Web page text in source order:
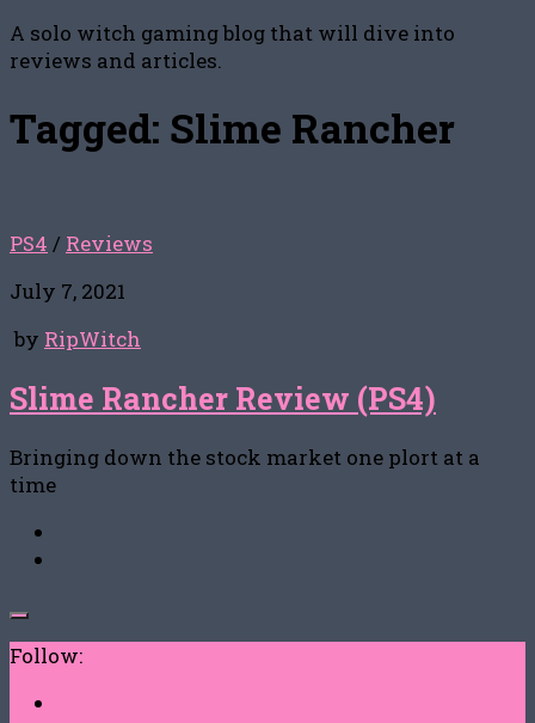
A solo witch gaming blog that will dive into
reviews and articles.
Tagged: Slime Rancher
PS4 / Reviews
July 7, 2021
by RipWitch
Slime Rancher Review (PS4)
Bringing down the stock market one plort at a
time
Follow: